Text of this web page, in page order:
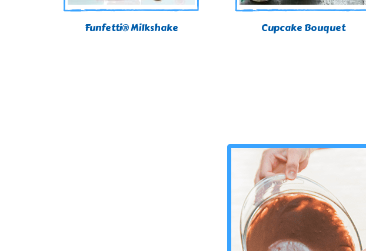
Funfetti® Milkshake Cupcake Bouquet